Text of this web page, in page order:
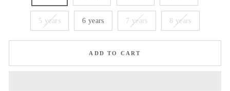
5 years 6 years 7 years 8 years
ADD TO CART